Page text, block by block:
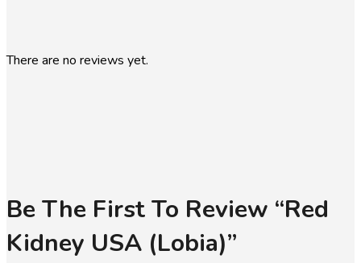
There are no reviews yet.
Be The First To Review “Red
Kidney USA (lobia)”